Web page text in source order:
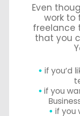
Even
work to
freelance
that you
if you’d
if you
if you